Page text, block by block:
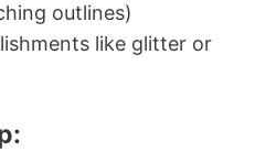
outlines)
like glitter or